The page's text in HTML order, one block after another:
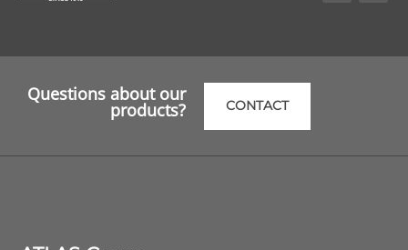
Questions about our
products? CONTACT